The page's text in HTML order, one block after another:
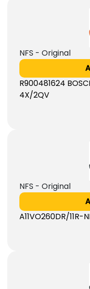
NFS - Original
R900481624
4X/2QV
NFS - Original
A11VO260DR/11R-